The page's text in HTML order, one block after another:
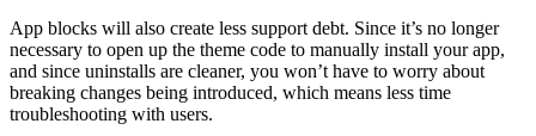
App blocks will also create less support debt. Since it’s no longer
necessary to open up the theme code to manually install your app,
and since uninstalls are cleaner, you won’t have to worry about
breaking changes being introduced, which means less time
troubleshooting with users.